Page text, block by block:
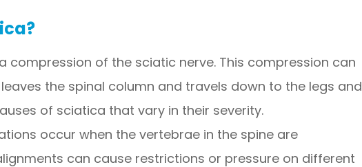
compression of the sciatic nerve. This compression can
the spinal column and travels down to the legs and
of sciatica that vary in their severity.
occur when the vertebrae in the spine are
can cause restrictions or pressure on different